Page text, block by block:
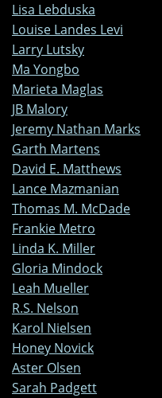
Lisa Lebduska
Louise Landes Levi
Larry Lutsky
Ma Yongbo
Marieta Maglas
JB Malory
Jeremy Nathan Marks
Garth Martens
David E. Matthews
Lance Mazmanian
Thomas M. McDade
Frankie Metro
Linda K. Miller
Gloria Mindock
Leah Mueller
R.S. Nelson
Karol Nielsen
Honey Novick
Aster Olsen
Sarah Padgett